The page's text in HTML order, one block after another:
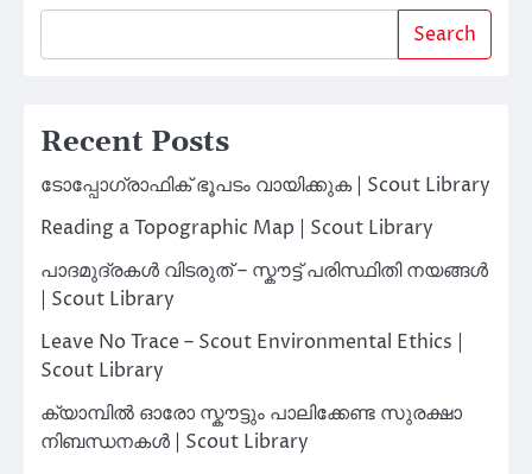
Search
Recent Posts
ടോപ്പോഗ്രാഫിക് ഭൂപടം വായിക്കുക | Scout Library
Reading a Topographic Map | Scout Library
പാദമുദ്രകൾ വിടരുത് – സ്കൗട്ട് പരിസ്ഥിതി നയങ്ങൾ
| Scout Library
Leave No Trace – Scout Environmental Ethics |
Scout Library
ക്യാമ്പിൽ ഓരോ സ്കൗട്ടും പാലിക്കേണ്ട സുരക്ഷാ
നിബന്ധനകൾ | Scout Library